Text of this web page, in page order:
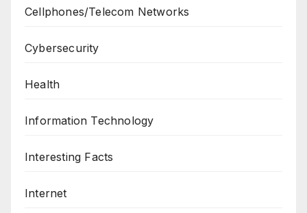
Cellphones/Telecom Networks
Cybersecurity
Health
Information Technology
Interesting Facts
Internet